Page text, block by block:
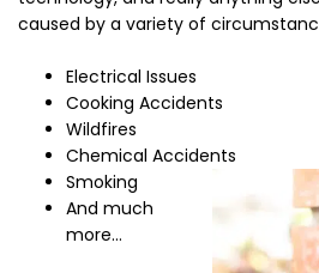
caused by a variety of
Electrical Issues
Cooking Accidents
Wildfires
Chemical Accidents
Smoking
And much
more…